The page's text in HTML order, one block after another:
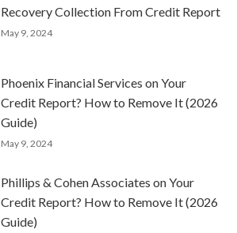
Recovery Collection From Credit Report
May 9, 2024
Phoenix Financial Services on Your
Credit Report? How to Remove It (2026
Guide)
May 9, 2024
Phillips & Cohen Associates on Your
Credit Report? How to Remove It (2026
Guide)